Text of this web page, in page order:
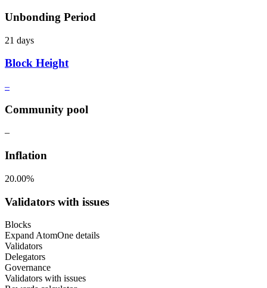
Unbonding Period
21 days
Block Height
–
Community pool
–
Inflation
20.00%
Validators with issues
Blocks
Expand AtomOne details
Validators
Delegators
Governance
Validators with issues